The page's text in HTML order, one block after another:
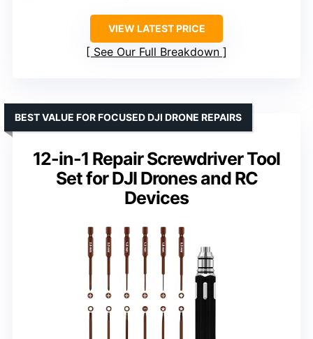
VIEW LATEST PRICE
See Our Full Breakdown
12-in-1 Repair Screwdriver Tool
Set for DJI Drones and RC
Devices
BEST VALUE FOR FOCUSED DJI DRONE REPAIRS